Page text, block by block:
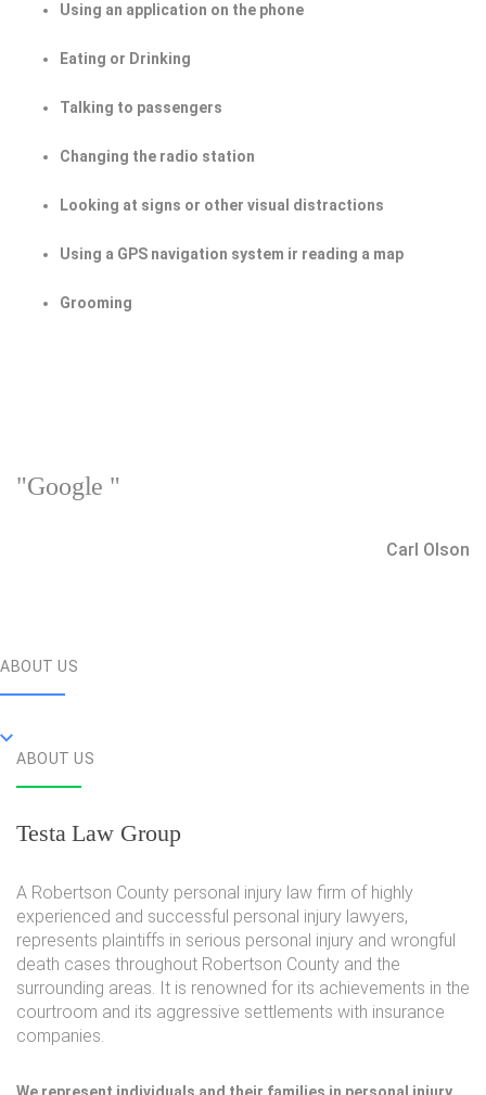
Using an application on the phone
Eating or Drinking
Talking to passengers
Changing the radio station
Looking at signs or other visual distractions
Using a GPS navigation system ir reading a map
Grooming
"Google "
Carl Olson
ABOUT US
ABOUT US
Testa Law Group
A Robertson County personal injury law firm of highly
experienced and successful personal injury lawyers,
represents plaintiffs in serious personal injury and wrongful
death cases throughout Robertson County and the
surrounding areas. It is renowned for its achievements in the
courtroom and its aggressive settlements with insurance
companies.